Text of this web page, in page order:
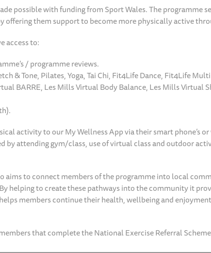
possible with funding from Sport Wales. The programme
offering them support to become more physically active
access to:
/ programme reviews.
& Tone, Pilates, Yoga, Tai Chi, Fit4Life Dance, Fit4Life
BARRE, Les Mills Virtual Body Balance, Les Mills Virtual
activity to our My Wellness App via their smart phone’s
by attending gym/class, use of virtual class and outdoor
aims to connect members of the programme into local
helping to create these pathways into the community it
members continue their health, wellbeing and
that complete the National Exercise Referral